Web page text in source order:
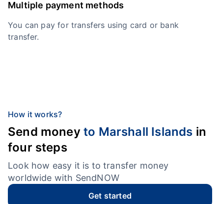
Multiple payment methods
You can pay for transfers using card or bank
transfer.
How it works?
Send money to Marshall Islands in
four steps
Look how easy it is to transfer money
worldwide with SendNOW
Get started